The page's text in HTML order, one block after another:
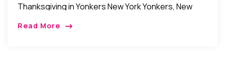
Thanksgiving in Yonkers New York Yonkers, New
Read More